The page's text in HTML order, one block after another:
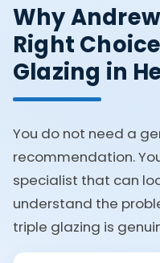
Why
Right
Glazing in
You do not need a
recommendation.
specialist that can
understand the
triple glazing is